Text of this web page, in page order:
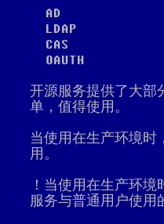
AD
LDAP
CAS
OAUTH
开源服务提供了大部
单，值得使用。
当使用在生产环境时
用。
！当使用在生产环
服务与普通用户使用